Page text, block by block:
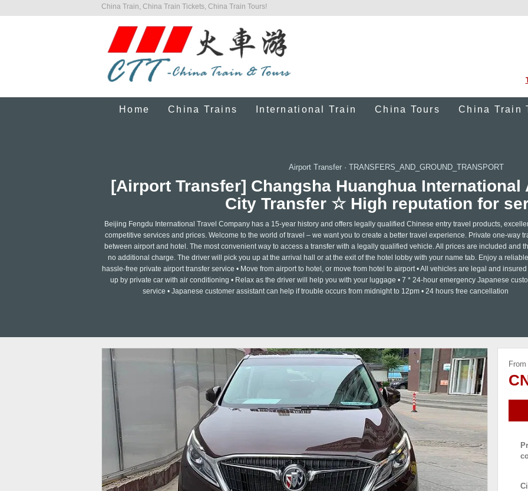
China Train, China Train Tickets, China Train Tours!
Home China Trains International Train China Tours China Train
Airport Transfer· TRANSFERS_AND_GROUND_TRANSPORT
[Airport Transfer] Changsha Huanghua
City Transfer ☆ High reputation for
Beijing Fengdu International Travel Company has a 15-year history and offers legally qualified Chinese entry travel products,
competitive services and prices. Welcome to the world of travel – we want you to create a better travel experience. Private one-way
between airport and hotel. The most convenient way to access a transfer with a legally qualified vehicle. All prices are included and
no additional charge. The driver will pick you up at the arrival hall or at the exit of the hotel lobby with your name tab. Enjoy a
hassle-free private airport transfer service • Move from airport to hotel, or move from hotel to airport • All vehicles are legal and insured
up by private car with air conditioning • Relax as the driver will help you with your luggage • 7 * 24-hour emergency Japanese
service • Japanese customer assistant can help if trouble occurs from midnight to 12pm • 24 hours free cancellation
From